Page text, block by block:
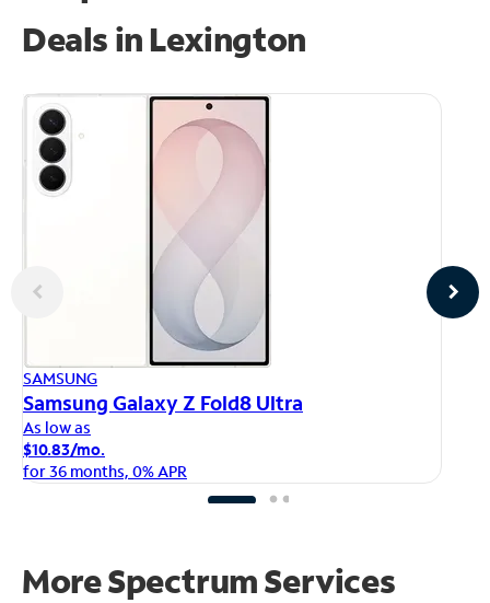
Deals in Lexington
SAMSUNG
Samsung Galaxy Z Fold8 Ultra
As low as
$10.83/mo.
for 36 months, 0% APR
More Spectrum Services